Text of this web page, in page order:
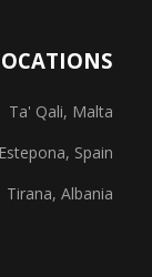
Ta' Qali, Malta
Estepona, Spain
Tirana, Albania